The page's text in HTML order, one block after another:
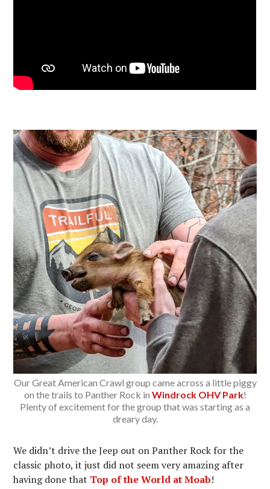
Our Great American Crawl group came across a little piggy
on the trails to Panther Rock in Windrock OHV Park!
Plenty of excitement for the group that was starting as a
dreary day.
We didn’t drive the Jeep out on Panther Rock for the
classic photo, it just did not seem very amazing after
having done that Top of the World at Moab!